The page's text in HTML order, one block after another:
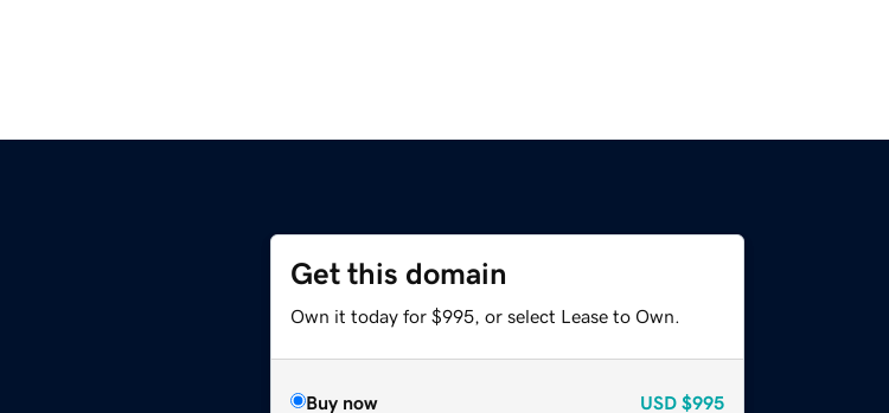
Get this domain
Own it today for $995, or select Lease to Own.
Buy now USD $995